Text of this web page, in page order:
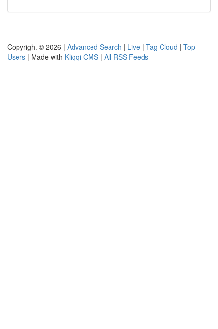
Copyright © 2026 | Advanced Search | Live | Tag Cloud | Top
Users | Made with Kliqqi CMS | All RSS Feeds